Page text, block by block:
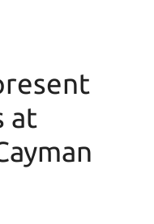
at